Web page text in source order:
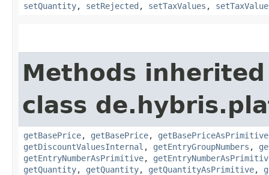
setQuantity, setRejected , setTaxValues ,
Methods
class
getBasePrice, getBasePrice, getBasePriceAsPrimitive
getDiscountValuesInternal , getEntryGroupNumbers ,
getEntryNumberAsPrimitive,
getQuantity, getQuantity, getQuantityAsPrimitive,